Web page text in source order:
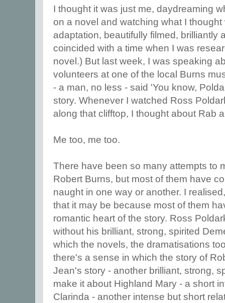
I thought it was just me, daydreaming
on a novel and watching what I
adaptation, beautifully filmed, brilliantly
coincided with a time when I was
novel.) But last week, I was speaking
volunteers at one of the local Burns
- a man, no less - said 'You know,
story. Whenever I watched Ross
along that clifftop, I thought about Rab
Me too, me too.
There have been so many attempts to
Robert Burns, but most of them have
naught in one way or another. I
that it may be because most of them
romantic heart of the story. Ross
without his brilliant, strong, spirited
which the novels, the dramatisations
there's a sense in which the story of
Jean's story - another brilliant, strong,
make it about Highland Mary - a short
Clarinda - another intense but short